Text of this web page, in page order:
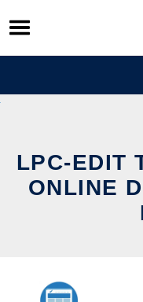
Skip
to
content
LPC-EDIT
ONLINE